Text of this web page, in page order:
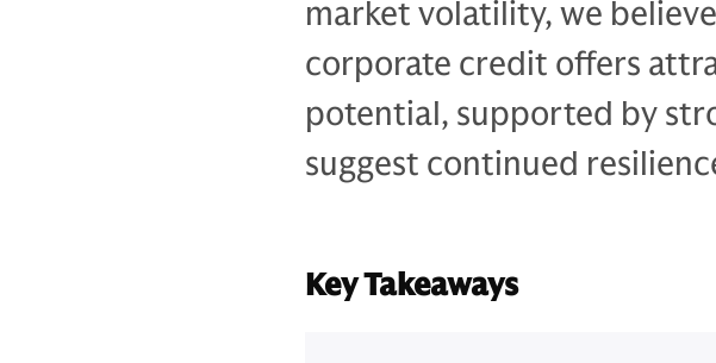
market volatility, we
corporate credit offers
potential, supported by
suggest continued
Key Takeaways